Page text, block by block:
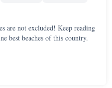
are not excluded! Keep reading
best beaches of this country.